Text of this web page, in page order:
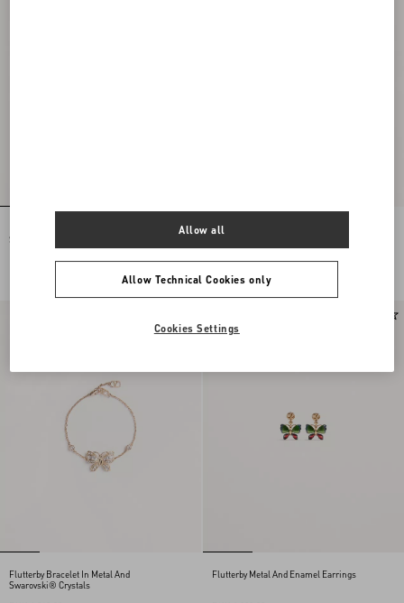
Swarovski® Crystals
DKK 3.800,00
Flutterby Earrings In Metal And
DKK 3.800,00
Flutterby Bracelet In Metal And
Swarovski® Crystals
Flutterby Metal And Enamel Earrings
Allow Technical Cookies only
Allow all
Cookies Settings